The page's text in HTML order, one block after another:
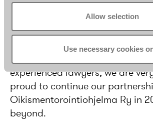
Allow selection
Use necessary cookies
already sign up to serve as
As the mentoring programme
opportunities to both young and
experienced lawyers, we are
proud to continue our
Oikismentorointiohjelma Ry in
beyond.